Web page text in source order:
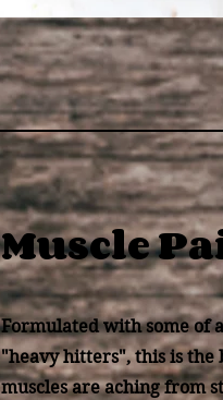
Muscle
Formulated with some of
"heavy hitters", this is
muscles are aching from